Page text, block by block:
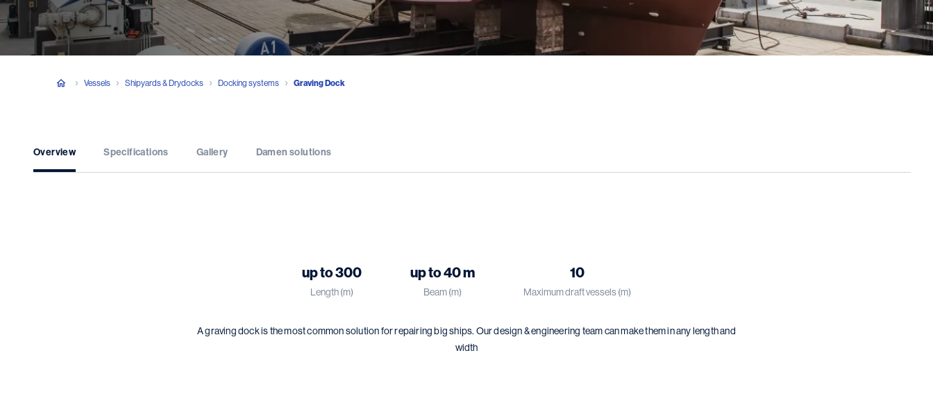
Vessels Shipyards & Drydocks Docking systems Graving Dock
Overview Specifications Gallery Damen solutions
up to 300
Length (m)
up to 40 m
Beam (m)
10
Maximum draft vessels (m)
A graving dock is the most common solution for repairing big ships. Our design & engineering team can make them in any length and
width